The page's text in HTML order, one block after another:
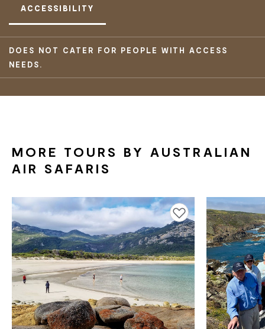
ACCESSIBILITY
DOES NOT CATER FOR PEOPLE WITH ACCESS
NEEDS.
MORE TOURS BY AUSTRALIAN
AIR SAFARIS
Add to favourites